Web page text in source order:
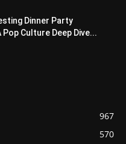
Dinner Party
Culture Deep Dive...
967
570